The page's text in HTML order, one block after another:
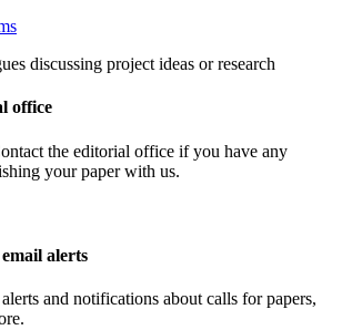
office
the editorial office if you have any
your paper with us.
alerts
and notifications about calls for papers,